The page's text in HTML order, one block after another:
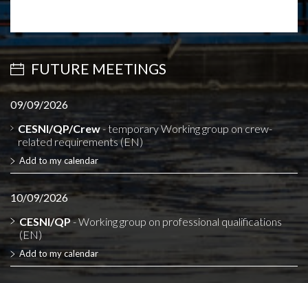
FUTURE MEETINGS
09/09/2026
CESNI/QP/Crew- temporary Working group on crew-
related requirements (EN)
Add to my calendar
10/09/2026
CESNI/QP- Working group on professional qualifications
(EN)
Add to my calendar